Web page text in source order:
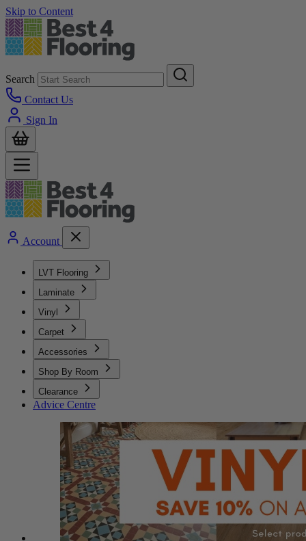
Skip to Content
Search
Contact Us
Sign In
Account
LVT Flooring
Laminate
Vinyl
Carpet
Accessories
Shop By Room
Clearance
Advice Centre